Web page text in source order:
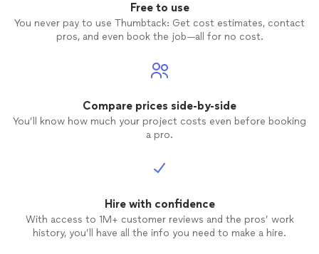
Free to use
You never pay to use Thumbtack: Get cost estimates, contact
pros, and even book the job—all for no cost.
Compare prices side-by-side
You’ll know how much your project costs even before booking
a pro.
Hire with confidence
With access to 1M+ customer reviews and the pros’ work
history, you’ll have all the info you need to make a hire.